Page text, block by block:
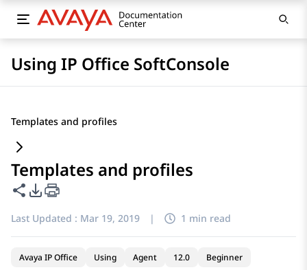
Using IP Office SoftConsole
Templates and profiles
Templates and profiles
Share this page
PDF Export Options
Last Updated : Mar 19, 2019 | 1 min read
Avaya IP Office Using Agent 12.0 Beginner